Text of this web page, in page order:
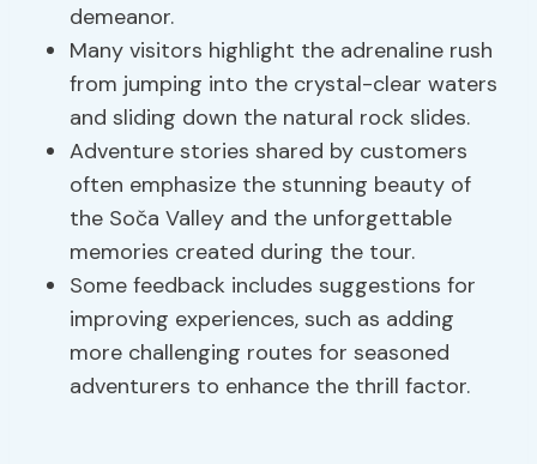
demeanor.
Many visitors highlight the adrenaline rush
from jumping into the crystal-clear waters
and sliding down the natural rock slides.
Adventure stories shared by customers
often emphasize the stunning beauty of
the Soča Valley and the unforgettable
memories created during the tour.
Some feedback includes suggestions for
improving experiences, such as adding
more challenging routes for seasoned
adventurers to enhance the thrill factor.